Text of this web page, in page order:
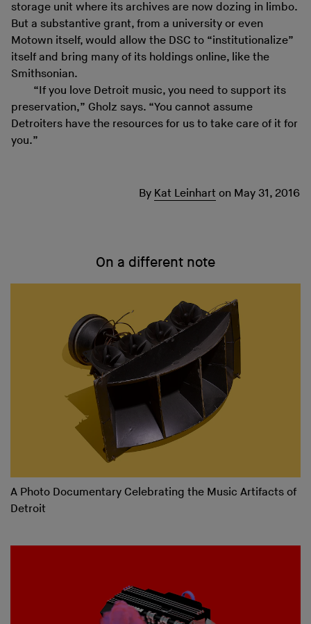
storage unit where its archives are now dozing in limbo.
But a substantive grant, from a university or even
Motown itself, would allow the DSC to “institutionalize”
itself and bring many of its holdings online, like the
Smithsonian.
“If you love Detroit music, you need to support its
preservation,” Gholz says. “You cannot assume
Detroiters have the resources for us to take care of it for
you.”
By Kat Leinhart on May 31, 2016
On a different note
A Photo Documentary Celebrating the Music Artifacts of
Detroit